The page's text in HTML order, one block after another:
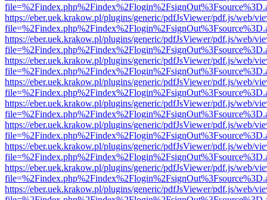
https://eber.uek.krakow.pl/plugins/generic/pdfJsViewer/pdf.js/web/
https://eber.uek.krakow.pl/plugins/generic/pdfJsViewer/pdf.js/web/
https://eber.uek.krakow.pl/plugins/generic/pdfJsViewer/pdf.js/web/
https://eber.uek.krakow.pl/plugins/generic/pdfJsViewer/pdf.js/web/
https://eber.uek.krakow.pl/plugins/generic/pdfJsViewer/pdf.js/web/
https://eber.uek.krakow.pl/plugins/generic/pdfJsViewer/pdf.js/web/
https://eber.uek.krakow.pl/plugins/generic/pdfJsViewer/pdf.js/web/
https://eber.uek.krakow.pl/plugins/generic/pdfJsViewer/pdf.js/web/
https://eber.uek.krakow.pl/plugins/generic/pdfJsViewer/pdf.js/web/